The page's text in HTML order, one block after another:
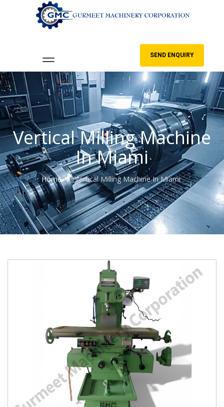
SEND ENQUIRY
Vertical Milling Machine
In Miami
Home Vertical Milling Machine In Miami